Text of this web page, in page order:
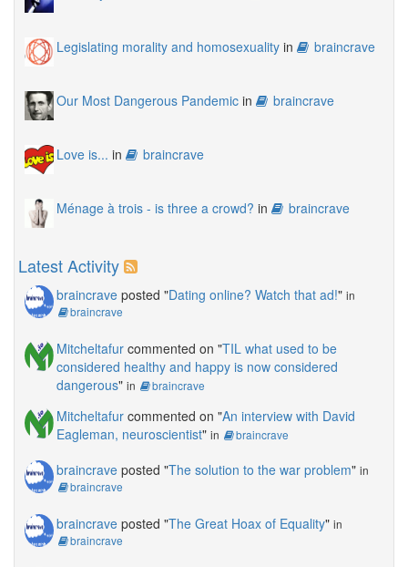
Legislating morality and homosexuality in braincrave
Our Most Dangerous Pandemic in braincrave
Love is... in braincrave
Ménage à trois - is three a crowd? in braincrave
Latest Activity
braincrave posted "Dating online? Watch that ad!" in
braincrave
Mitcheltafur commented on "TIL what used to be
considered healthy and happy is now considered
dangerous" in braincrave
Mitcheltafur commented on "An interview with David
Eagleman, neuroscientist" in braincrave
braincrave posted "The solution to the war problem" in
braincrave
braincrave posted "The Great Hoax of Equality" in
braincrave